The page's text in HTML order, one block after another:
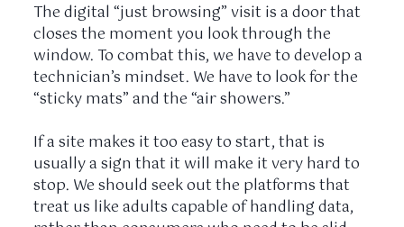
The digital “just browsing” visit is a door that
closes the moment you look through the
window. To combat this, we have to develop a
technician’s mindset. We have to look for the
“sticky mats” and the “air showers.”
If a site makes it too easy to start, that is
usually a sign that it will make it very hard to
stop. We should seek out the platforms that
treat us like adults capable of handling data,